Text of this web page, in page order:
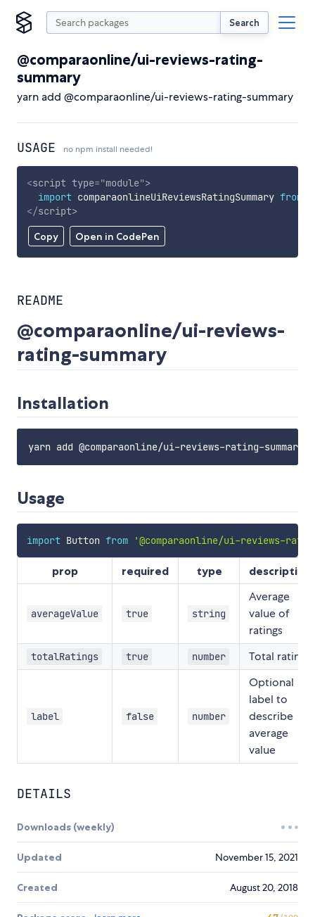
Search
@comparaonline/ui-reviews-rating-
summary
yarn add @comparaonline/ui-reviews-rating-summary
USAGE no npm install needed!
Copy Open in CodePen
<script type="module">
import comparaonlineUiReviewsRatingSummary from
</script>
README
@comparaonline/ui-reviews-
rating-summary
Installation
Usage
import Button from '@comparaonline/ui-reviews-
prop required type description
averageValue true string
Average
value of
ratings
totalRatings true number Total ratings
label false number
Optional
label to
describe
average
value
DETAILS
Downloads (weekly)
Updated November 15, 2021
Created August 20, 2018